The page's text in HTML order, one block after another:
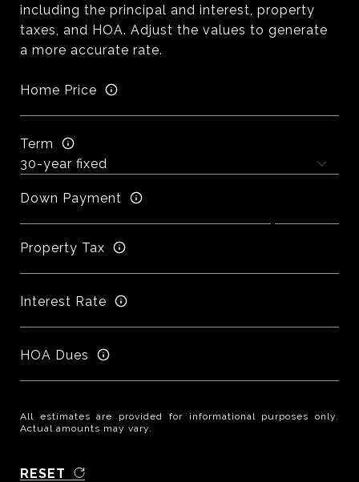
including the principal and interest, property
taxes, and HOA. Adjust the values to generate
a more accurate rate.
Home Price
Term
Down Payment
Property Tax
Interest Rate
HOA Dues
All estimates are provided for informational purposes only.
Actual amounts may vary.
RESET